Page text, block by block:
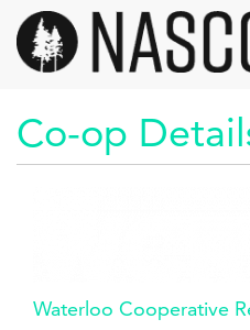
Aller
contenu
principal
Co-op
Waterloo Cooperative